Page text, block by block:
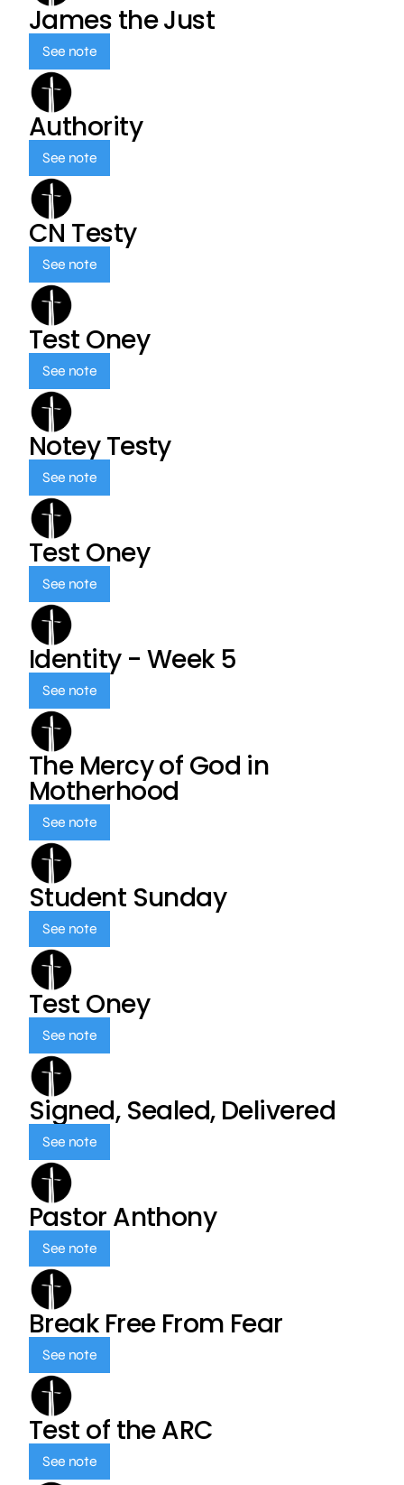
James the Just
See note
Authority
See note
CN Testy
See note
Test Oney
See note
Notey Testy
See note
Test Oney
See note
Identity - Week 5
See note
The Mercy of God in
Motherhood
See note
Student Sunday
See note
Test Oney
See note
Signed, Sealed, Delivered
See note
Pastor Anthony
See note
Break Free From Fear
See note
Test of the ARC
See note